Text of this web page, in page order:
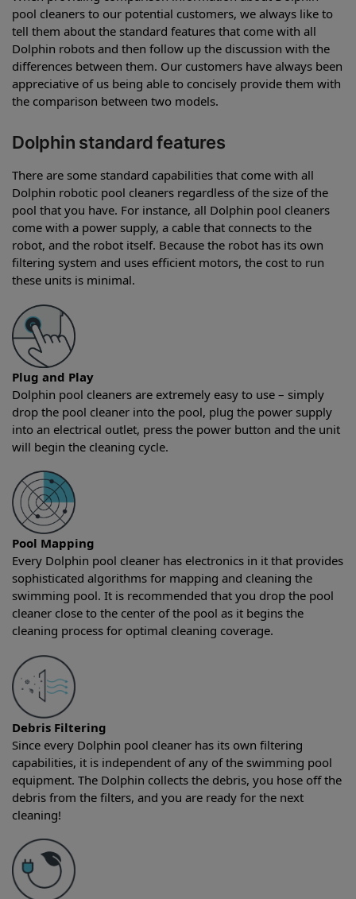
pool cleaners to our potential customers, we always like to
tell them about the standard features that come with all
Dolphin robots and then follow up the discussion with the
differences between them. Our customers have always been
appreciative of us being able to concisely provide them with
the comparison between two models.
Dolphin standard features
There are some standard capabilities that come with all
Dolphin robotic pool cleaners regardless of the size of the
pool that you have. For instance, all Dolphin pool cleaners
come with a power supply, a cable that connects to the
robot, and the robot itself. Because the robot has its own
filtering system and uses efficient motors, the cost to run
these units is minimal.
Plug and Play
Dolphin pool cleaners are extremely easy to use – simply
drop the pool cleaner into the pool, plug the power supply
into an electrical outlet, press the power button and the unit
will begin the cleaning cycle.
Pool Mapping
Every Dolphin pool cleaner has electronics in it that provides
sophisticated algorithms for mapping and cleaning the
swimming pool. It is recommended that you drop the pool
cleaner close to the center of the pool as it begins the
cleaning process for optimal cleaning coverage.
Debris Filtering
Since every Dolphin pool cleaner has its own filtering
capabilities, it is independent of any of the swimming pool
equipment. The Dolphin collects the debris, you hose off the
debris from the filters, and you are ready for the next
cleaning!